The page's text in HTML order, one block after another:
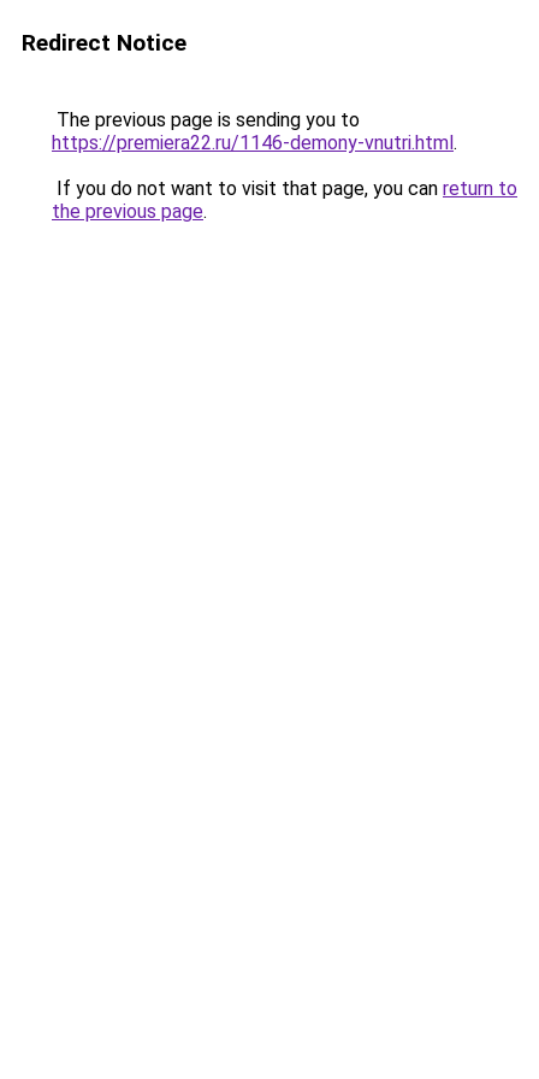
Redirect Notice
The previous page is sending you to
https://premiera22.ru/1146-demony-vnutri.html.
If you do not want to visit that page, you can return to
the previous page.